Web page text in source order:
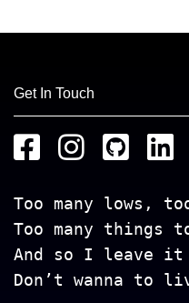
Get In Touch
Too many lows,
Too many
And so I leave
Don’t wanna to